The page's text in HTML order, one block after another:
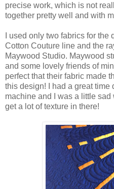
precise work, which is not
together pretty well and with
I used only two fabrics for
Cotton Couture line and the
Maywood Studio. Maywood
and some lovely friends of
perfect that their fabric made
this design! I had a great
machine and I was a little
get a lot of texture in there!